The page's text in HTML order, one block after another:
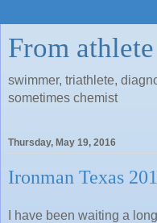
From
swimmer, triathlete,
sometimes chemist
Thursday, May 19, 2016
Ironman Texas
I have been waiting a